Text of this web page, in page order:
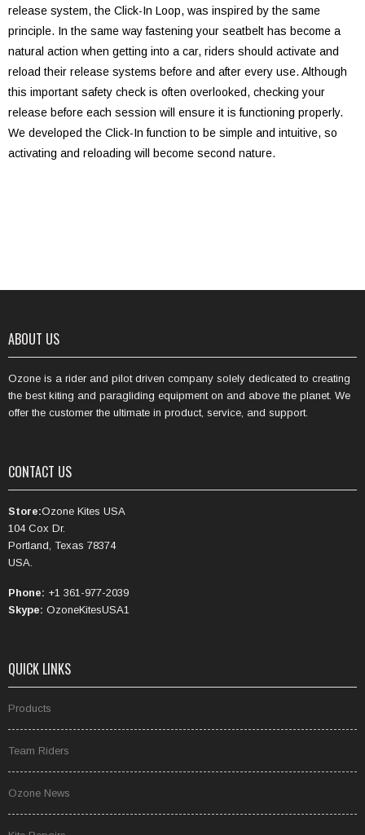
release system, the Click-In Loop, was inspired by the same
principle. In the same way fastening your seatbelt has become a
natural action when getting into a car, riders should activate and
reload their release systems before and after every use. Although
this important safety check is often overlooked, checking your
release before each session will ensure it is functioning properly.
We developed the Click-In function to be simple and intuitive, so
activating and reloading will become second nature.
ABOUT US
Ozone is a rider and pilot driven company solely dedicated to creating
the best kiting and paragliding equipment on and above the planet. We
offer the customer the ultimate in product, service, and support.
CONTACT US
Store:Ozone Kites USA
104 Cox Dr.
Portland, Texas 78374
USA.
Phone: +1 361-977-2039
Skype: OzoneKitesUSA1
QUICK LINKS
Products
Team Riders
Ozone News